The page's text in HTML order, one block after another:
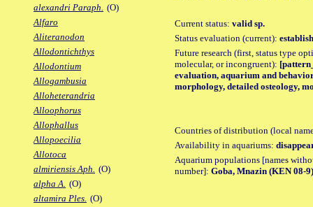
alexandri Paraph. (O)
Alfaro
Aliteranodon
Allodontichthys
Allodontium
Allogambusia
Alloheterandria
Alloophorus
Allophallus
Allopoecilia
Allotoca
almiriensis Aph. (O)
alpha A. (O)
altamira Ples. (O)
Current status: valid sp.
Status evaluation (current):
Future research (first, status type
molecular, or incongruent):
evaluation, aquarium and
morphology, detailed osteology,
Countries of distribution (local
Availability in aquariums:
Aquarium populations [names
number]: Goba, Mnazin (KEN 08-9)